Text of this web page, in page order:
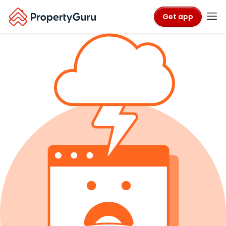
Get app